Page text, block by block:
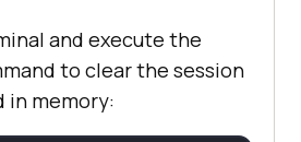
and execute the
to clear the session
in memory: